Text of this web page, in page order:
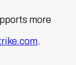
more
.